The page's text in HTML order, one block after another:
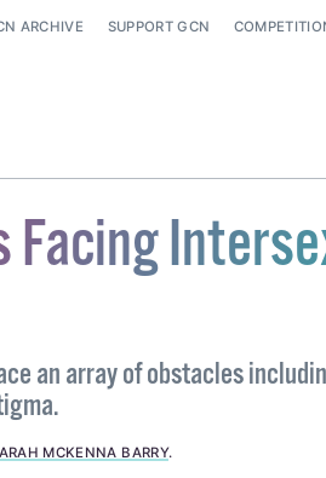
ARCHIVE SUPPORT GCN
Facing
an array of obstacles
MCKENNA BARRY.